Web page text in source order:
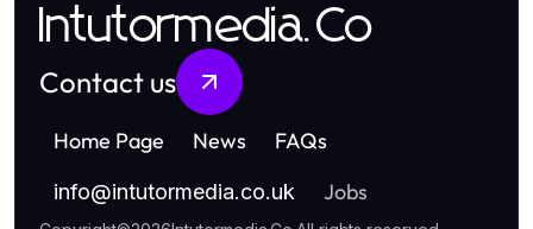
Intutormedia.Co
Contact us
Home Page News FAQs
info@intutormedia.co.uk Jobs